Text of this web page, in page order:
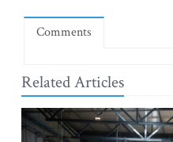
Comments
Related Articles